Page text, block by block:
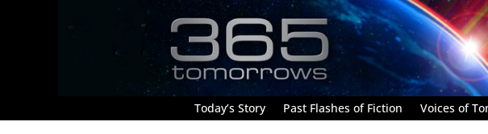
Today’s Story Past Flashes of Fiction Voices of